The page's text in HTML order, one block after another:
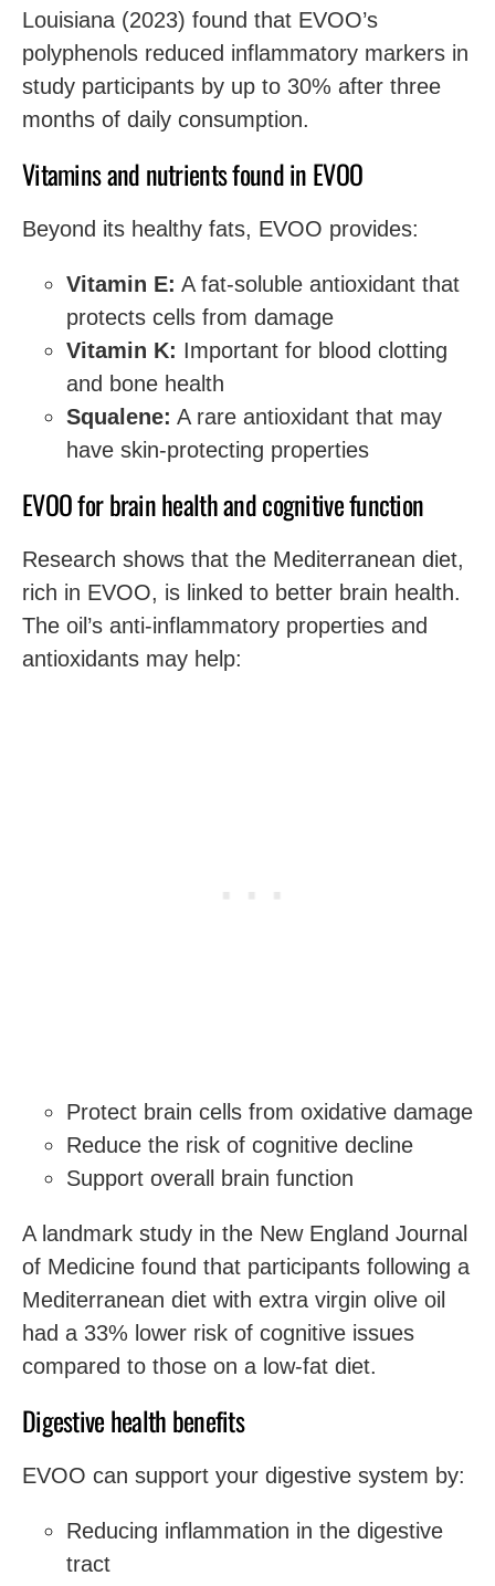
Louisiana (2023) found that EVOO’s
polyphenols reduced inflammatory markers in
study participants by up to 30% after three
months of daily consumption.
Vitamins and nutrients found in EVOO
Beyond its healthy fats, EVOO provides:
Vitamin E: A fat-soluble antioxidant that
protects cells from damage
Vitamin K: Important for blood clotting
and bone health
Squalene: A rare antioxidant that may
have skin-protecting properties
EVOO for brain health and cognitive function
Research shows that the Mediterranean diet,
rich in EVOO, is linked to better brain health.
The oil’s anti-inflammatory properties and
antioxidants may help:
Protect brain cells from oxidative damage
Reduce the risk of cognitive decline
Support overall brain function
A landmark study in the New England Journal
of Medicine found that participants following a
Mediterranean diet with extra virgin olive oil
had a 33% lower risk of cognitive issues
compared to those on a low-fat diet.
Digestive health benefits
EVOO can support your digestive system by:
Reducing inflammation in the digestive
tract